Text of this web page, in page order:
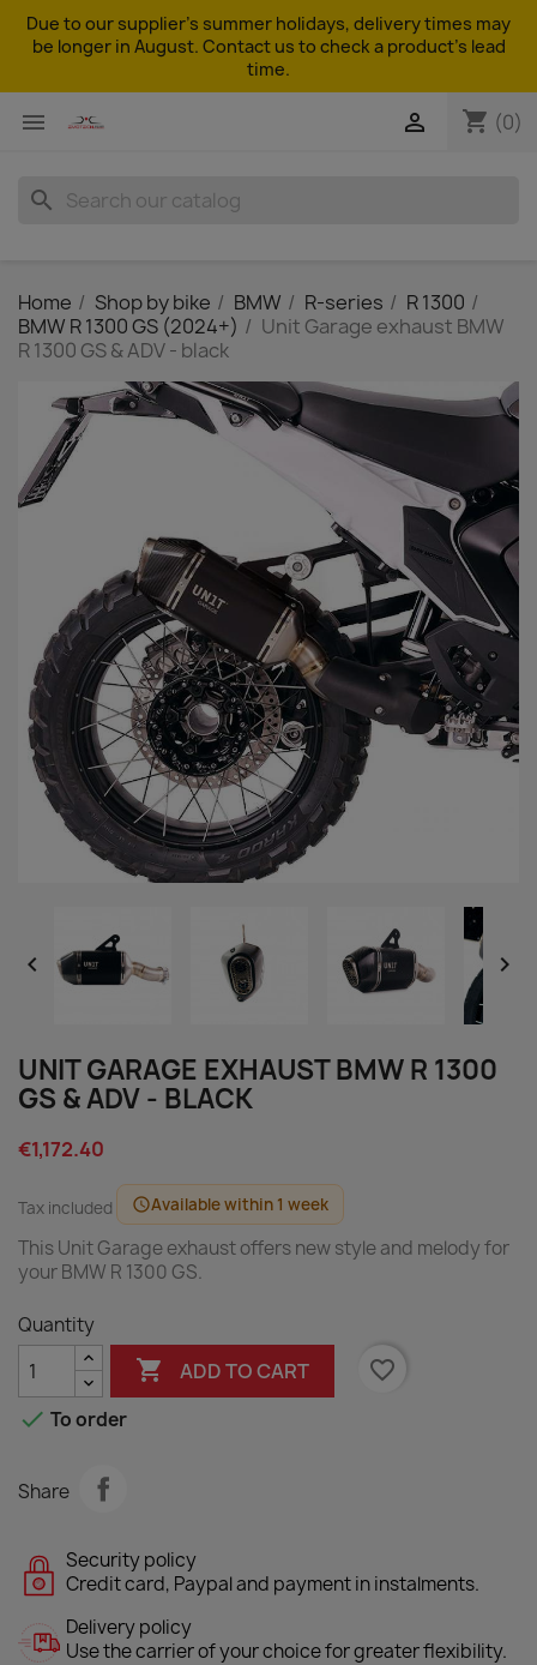
Due to our supplier's summer holidays, delivery times may
be longer in August. Contact us to check a product's lead
time.
 shopping_cart (0)

search
Home Shop by bike BMW R-series
R 1300
BMW R 1300 GS (2024+)
Unit Garage exhaust BMW
R 1300 GS & ADV - black
 
UNIT GARAGE EXHAUST BMW R 1300
GS & ADV - BLACK
€1,172.40
Tax included scheduleAvailable within 1 week
This Unit Garage exhaust offers new style and melody for
your BMW R 1300 GS.
Quantity
 ADD TO CART
favorite_border
 To order
Share
Security policy
Credit card, Paypal and payment in instalments.
Delivery policy
Use the carrier of your choice for greater flexibility.